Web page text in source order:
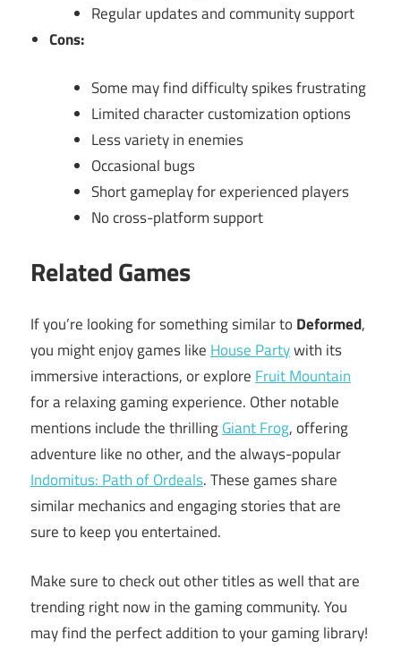
Regular updates and community support
Cons:
Some may find difficulty spikes frustrating
Limited character customization options
Less variety in enemies
Occasional bugs
Short gameplay for experienced players
No cross-platform support
Related Games
If you’re looking for something similar to Deformed,
you might enjoy games like House Partywith its
immersive interactions, or explore Fruit Mountain
for a relaxing gaming experience. Other notable
mentions include the thrillingGiant Frog, offering
adventure like no other, and the always-popular
Indomitus: Path of Ordeals. These games share
similar mechanics and engaging stories that are
sure to keep you entertained.
Make sure to check out other titles as well that are
trending right now in the gaming community. You
may find the perfect addition to your gaming library!